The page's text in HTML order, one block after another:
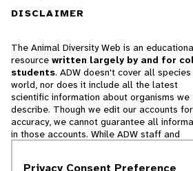
DISCLAIMER
The Animal Diversity Web is an
resource written largely by and for
students. ADW doesn't cover all
world, nor does it include all the latest
scientific information about organisms we
describe. Though we edit our accounts for
accuracy, we cannot guarantee all
in those accounts. While ADW staff and
Privacy Consent Preference